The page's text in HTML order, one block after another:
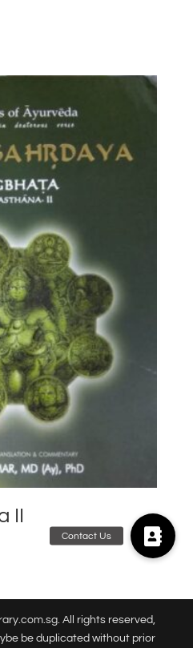
II
All rights reserved,
be duplicated without prior